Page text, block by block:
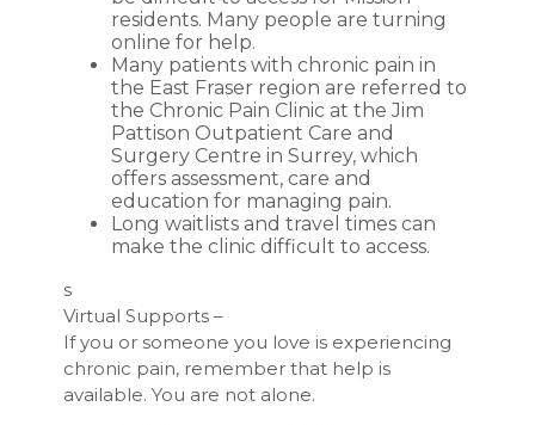
residents. Many people are turning
online for help.
Many patients with chronic pain in
the East Fraser region are referred to
the Chronic Pain Clinic at the Jim
Pattison Outpatient Care and
Surgery Centre in Surrey, which
offers assessment, care and
education for managing pain.
Long waitlists and travel times can
make the clinic difficult to access.
s
Virtual Supports –
If you or someone you love is experiencing
chronic pain, remember that help is
available. You are not alone.